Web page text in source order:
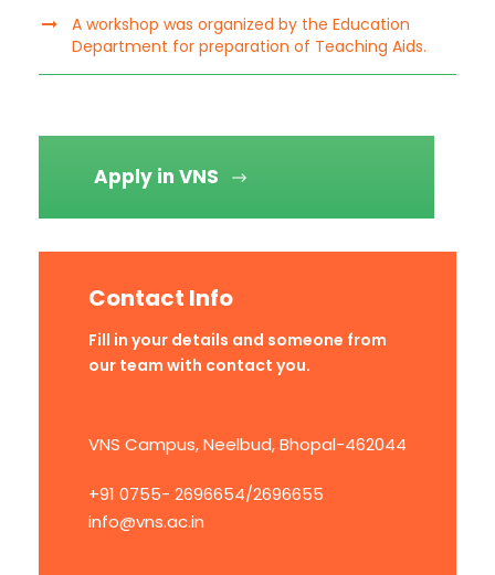
A workshop was organized by the Education
Department for preparation of Teaching Aids.
Apply in VNS
Contact Info
Fill in your details and someone from
our team with contact you.
VNS Campus, Neelbud, Bhopal-462044
+91 0755- 2696654/2696655
info@vns.ac.in